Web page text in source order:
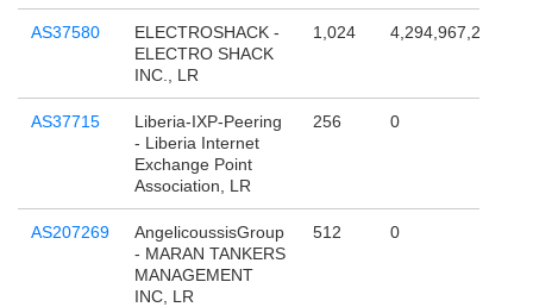
AS37580
ELECTROSHACK -
ELECTRO SHACK
INC., LR
1,024 4,294,967,296
AS37715
Liberia-IXP-Peering
- Liberia Internet
Exchange Point
Association, LR
256 0
AS207269
AngelicoussisGroup
- MARAN TANKERS
MANAGEMENT
INC, LR
512 0